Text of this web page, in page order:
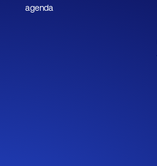
agenda